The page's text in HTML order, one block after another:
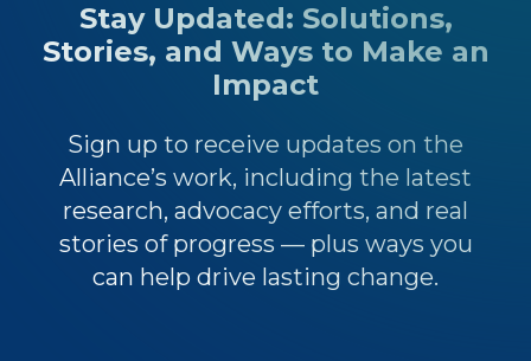
Stay Updated: Solutions,
Stories, and Ways to Make an
Impact
Sign up to receive updates on the
Alliance’s work, including the latest
research, advocacy efforts, and real
stories of progress — plus ways you
can help drive lasting change.